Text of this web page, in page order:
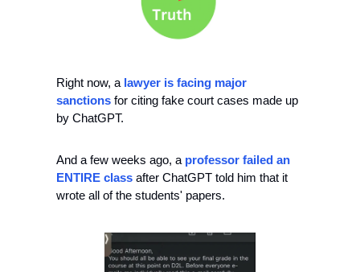
Right now, a lawyer is facing major
sanctions for citing fake court cases made up
by ChatGPT.
And a few weeks ago, a professor failed an
ENTIRE class after ChatGPT told him that it
wrote all of the students' papers.